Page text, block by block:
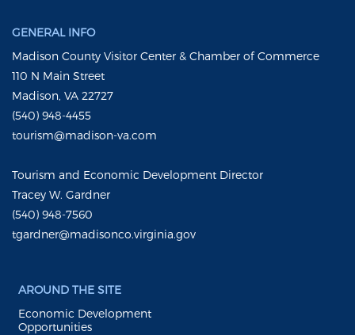
GENERAL INFO
Madison County Visitor Center & Chamber of Commerce
110 N Main Street
Madison, VA 22727
(540) 948-4455
tourism@madison-va.com
Tourism and Economic Development Director
Tracey W. Gardner
(540) 948-7560
tgardner@madisonco.virginia.gov
AROUND THE SITE
Economic Development
Opportunities